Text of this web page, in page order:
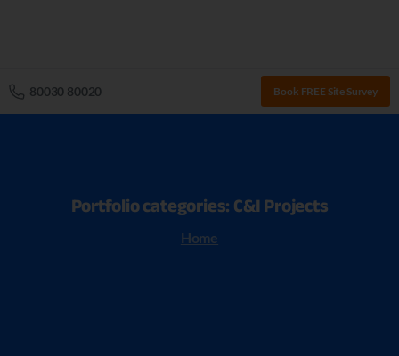
80030 80020 Book FREE Site Survey
Portfoliocategories: C&I Projects
Home